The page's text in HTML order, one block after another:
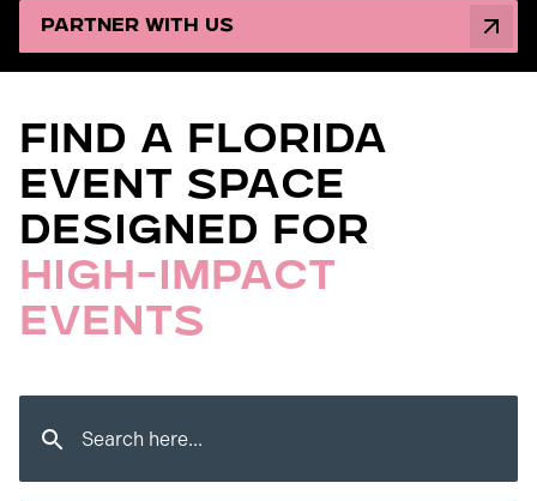
Partner with Us
Find a florida
Event Space
Designed for
High-Impact
Events